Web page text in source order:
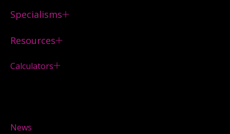
Specialisms
Resources
Calculators
News